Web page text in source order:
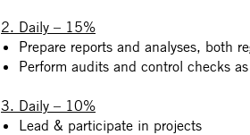
2. Daily – 15%
Prepare reports and analyses, both
Perform audits and control checks
3. Daily – 10%
Lead & participate in projects